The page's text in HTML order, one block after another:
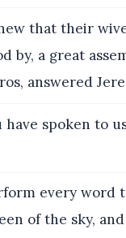
that their
by, a great
answered
spoken to
every word
of the sky,